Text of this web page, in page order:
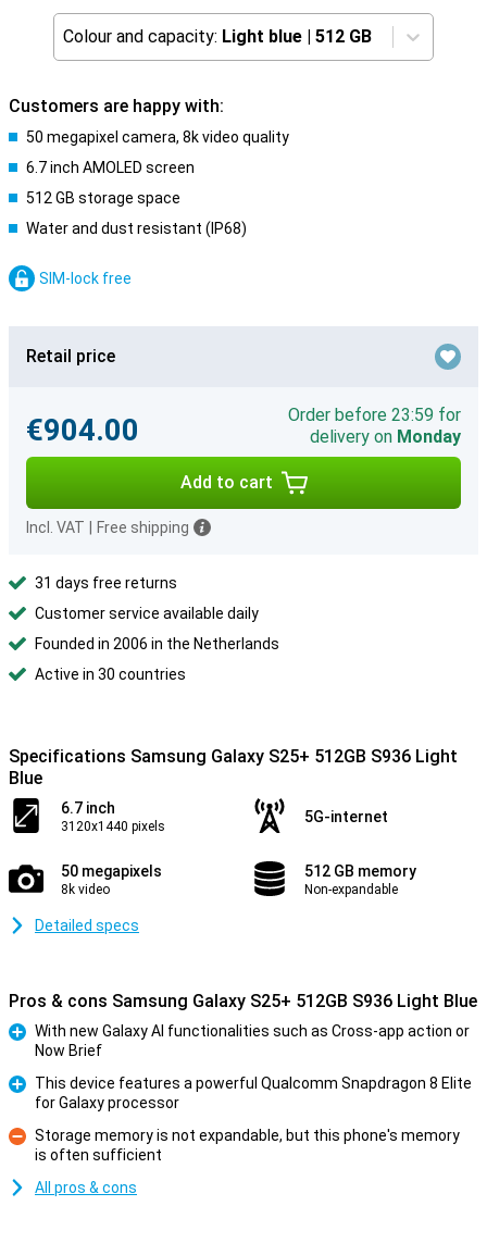
Colour and capacity: Light blue | 512 GB
Customers are happy with:
50 megapixel camera, 8k video quality
6.7 inch AMOLED screen
512 GB storage space
Water and dust resistant (IP68)
SIM-lock free
Retail price
€904.00
Order before 23:59 for
delivery on Monday
Add to cart
Incl. VAT Free shipping
31 days free returns
Customer service available daily
Founded in 2006 in the Netherlands
Active in 30 countries
Specifications Samsung Galaxy S25+ 512GB S936 Light
Blue
6.7 inch
3120x1440 pixels
5G-internet
50 megapixels
8k video
512 GB memory
Non-expandable
Detailed specs
Pros & cons Samsung Galaxy S25+ 512GB S936 Light Blue
With new Galaxy AI functionalities such as Cross-app action or
Now Brief
This device features a powerful Qualcomm Snapdragon 8 Elite
for Galaxy processor
Con
Storage memory is not expandable, but this phone's memory
is often sufficient
All pros & cons